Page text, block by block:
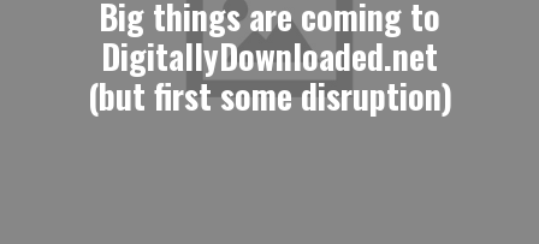
Big things are coming to
DigitallyDownloaded.net
(but first some disruption)